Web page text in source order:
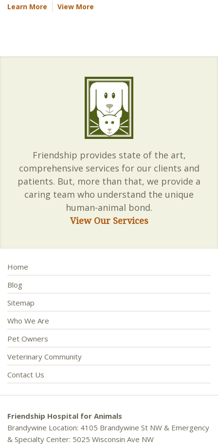
Learn More
View More
Friendship provides state of the art,
comprehensive services for our clients and
patients. But, more than that, we provide a
caring team who understand the unique
human-animal bond.
View Our Services
Home
Blog
Sitemap
Who We Are
Pet Owners
Veterinary Community
Contact Us
Friendship Hospital for Animals
Brandywine Location: 4105 Brandywine St NW & Emergency
& Specialty Center: 5025 Wisconsin Ave NW